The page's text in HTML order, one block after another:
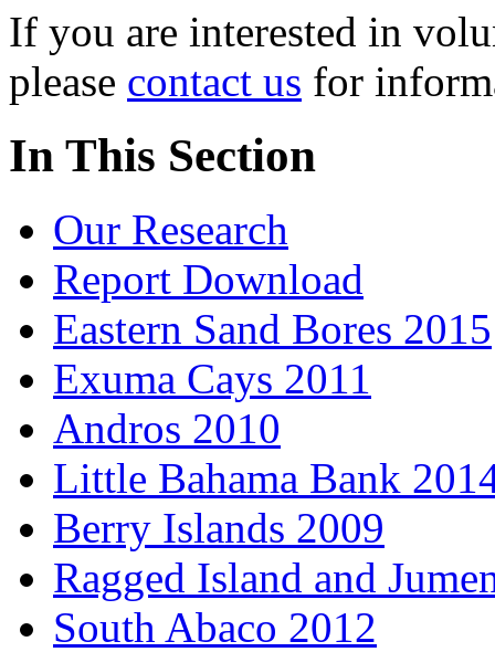
If you are interested in
please contact us for
In This Section
Our Research
Report Download
Eastern Sand Bores 2015
Exuma Cays 2011
Andros 2010
Little Bahama Bank
Berry Islands 2009
Ragged Island and
South Abaco 2012